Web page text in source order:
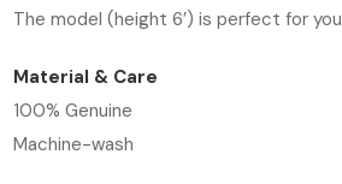
The model (height 6′) is perfect for you
Material & Care
100% Genuine
Machine-wash